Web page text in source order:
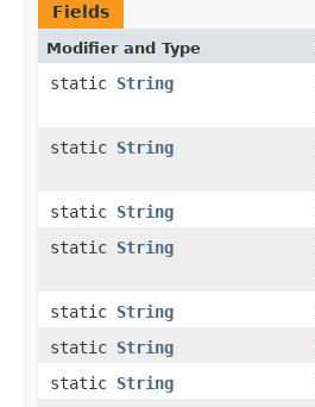
Fields
Modifier and Type
static String
static String
static String
static String
static String
static String
static String